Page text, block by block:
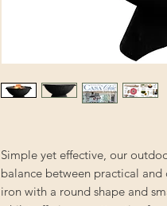
Simple yet effective, our
balance between practical
iron with a round shape and